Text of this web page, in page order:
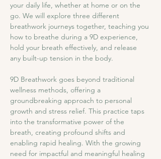
your daily life, whether at home or on the
go. We will explore three different
breathwork journeys together, teaching you
how to breathe during a 9D experience,
hold your breath effectively, and release
any built-up tension in the body.
9D Breathwork goes beyond traditional
wellness methods, offering a
groundbreaking approach to personal
growth and stress relief. This practice taps
into the transformative power of the
breath, creating profound shifts and
enabling rapid healing. With the growing
need for impactful and meaningful healing